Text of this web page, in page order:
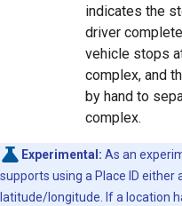
indicates the
driver
vehicle stops
complex, and
by hand to
complex.
Experimental: As an
supports using a Place ID either
latitude/longitude. If a location